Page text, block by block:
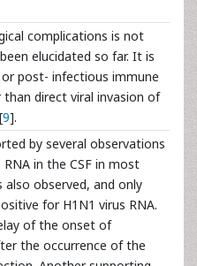
complications is not
elucidated so far. It is
post- infectious immune
direct viral invasion of
9].
by several observations
in the CSF in most
observed, and only
for H1N1 virus RNA.
of the onset of
the occurrence of the